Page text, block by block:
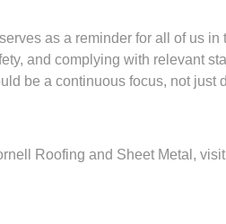
as a reminder for all of us
and complying with relevant
be a continuous focus, not
Roofing and Sheet Metal, visit